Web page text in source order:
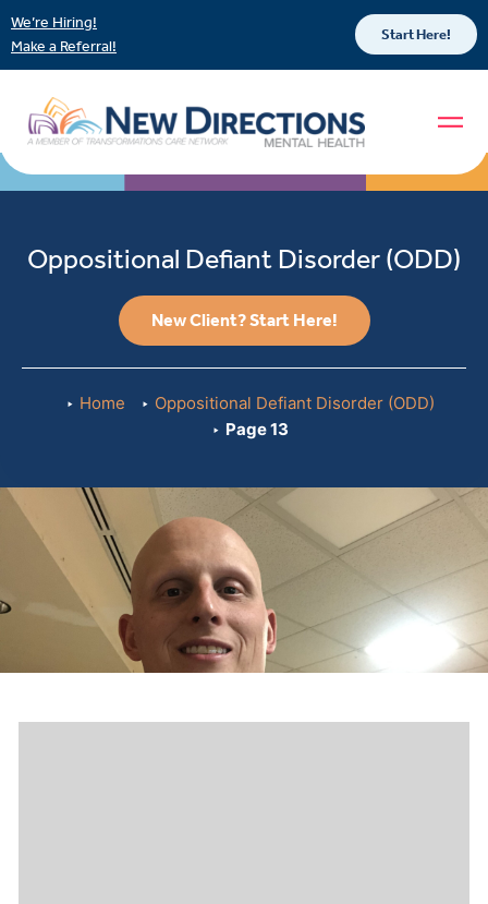
We’re Hiring!
Make a Referral!
Start Here!
Oppositional Defiant Disorder (ODD)
New Client? Start Here!
Home
Oppositional Defiant Disorder (ODD)
Page 13